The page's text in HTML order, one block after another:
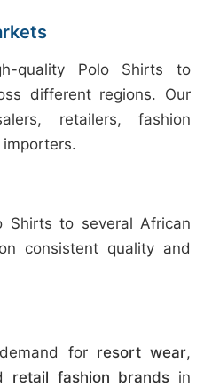
quality Polo Shirts to
different regions. Our
retailers, fashion
Shirts to several African
consistent quality and
for resort wear,
retail fashion brands in